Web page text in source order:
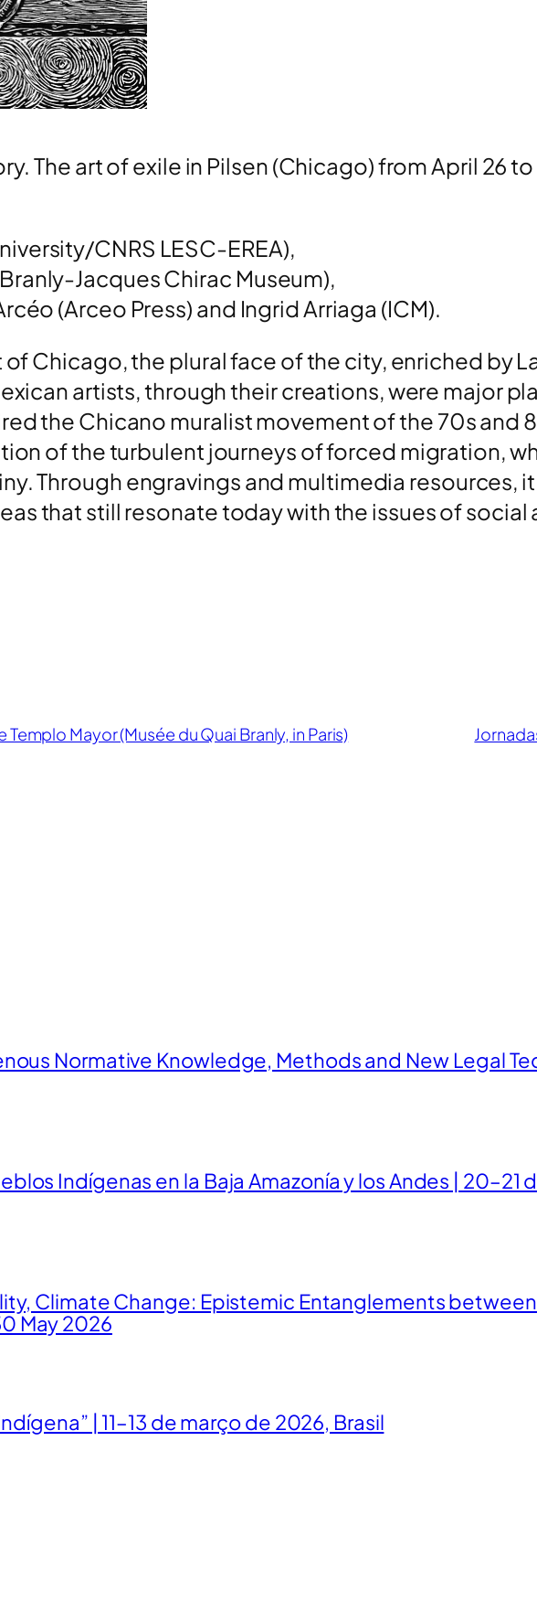
The art of exile in Pilsen (Chicago) from April 26
CNRS LESC-EREA),
Jacques Chirac Museum),
(Arceo Press) and Ingrid Arriaga (ICM).
Chicago, the plural face of the city, enriched by
artists, through their creations, were major
the Chicano muralist movement of the 70s and
of the turbulent journeys of forced migration,
Through engravings and multimedia resources,
that still resonate today with the issues of social
Mayor (Musée du Quai Branly, in Paris)
Normative Knowledge, Methods and New Legal
Indígenas en la Baja Amazonía y los Andes | 20–21
Climate Change: Epistemic Entanglements
May 2026
| 11–13 de março de 2026, Brasil